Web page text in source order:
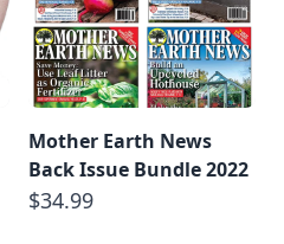
Mother Earth News
Back Issue Bundle 2022
$34.99